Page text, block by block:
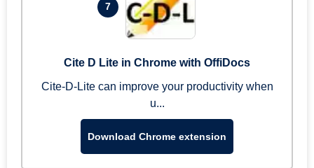
7
Cite D Lite in Chrome with OffiDocs
Cite-D-Lite can improve your productivity when
u...
Download Chrome extension